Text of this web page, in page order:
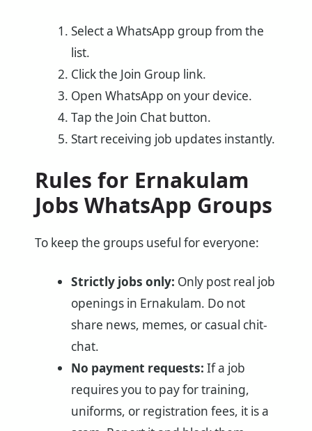
Select a WhatsApp group from the
list.
Click the Join Group link.
Open WhatsApp on your device.
Tap the Join Chat button.
Start receiving job updates instantly.
Rules for Ernakulam
Jobs WhatsApp Groups
To keep the groups useful for everyone:
Strictly jobs only: Only post real job
openings in Ernakulam. Do not
share news, memes, or casual chit-
chat.
No payment requests: If a job
requires you to pay for training,
uniforms, or registration fees, it is a